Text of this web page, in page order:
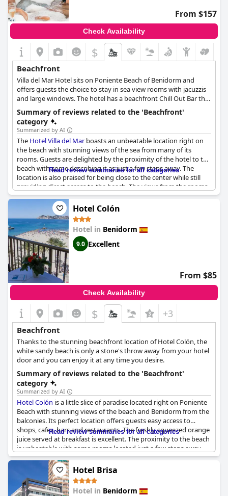
From $157
Check Availability
$
Beachfront
Villa del Mar Hotel sits on Poniente Beach of Benidorm and
offers guests the choice to stay in sea view rooms with jacuzzis
and large windows. The hotel has a beachfront Chill Out Bar that
serves refreshing cocktails to beach goers. There is also an
outdoor pool where guests can see the Mediterranean Sea. At
the beachfront pool the hotel also offers pool deck chairs and
parasols.
Summary of reviews related to the 'Beachfront'
category
Summarized by AI
The Hotel Villa del Marboasts an unbeatable location right on
the beach with stunning views of the sea from many of its
rooms. Guests are delighted by the proximity of the hotel to the
beach with some describing it as just a few steps away. The
location is also praised for being close to the center while still
providing direct access to the beach. The views from the rooms
are breathtaking with many guests stating that they woke up to
the view of the ocean from their beds. Overall, the hotel's
position on the beach is described as fabulous, extraordinary
and unbeatable.
Read review summaries for all categories
Hotel Colón
Hotel in Benidorm
9.0 Excellent
From $85
Check Availability
$ +3
Beachfront
Thanks to the stunning beachfront location of Hotel Colón, the
white sandy beach is only a stone's throw away from your hotel
door and you can enjoy it at any time you desire.
Summary of reviews related to the 'Beachfront'
category
Summarized by AI
Hotel Colón is a little slice of paradise located right on Poniente
Beach with stunning views of the beach and Benidorm from the
balconies. Its perfect location offers guests easy access to
shops, cafes, bars and restaurants. The freshly squeezed orange
juice served at breakfast is excellent. The proximity to the beach
is unbeatable with some rooms located just a few steps away.
The hotel is ideally situated in the heart of the old town, making
it the perfect choice for those who love a central location. The
hotel's prime location overlooking the beach, coupled with its
friendly staff, makes it a little gem worth staying at.
Read review summaries for all categories
Hotel Brisa
Hotel in Benidorm